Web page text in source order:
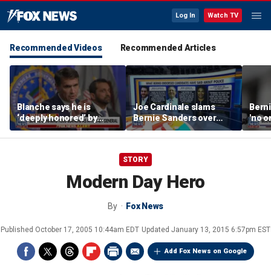
Log In Watch TV
Recommended Videos Recommended Articles
Blanche says he is
‘deeply honored’ by
Trump after Senate
confirmation
Joe Cardinale slams
Bernie Sanders over
'defund the police'
comments
'no
the
STORY
Modern Day Hero
By Fox News
Published October 17, 2005 10:44am EDT Updated January 13, 2015 6:57pm EST
Add Fox News on Google